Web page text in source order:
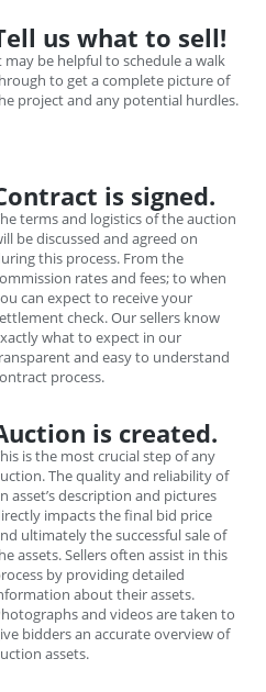
us what to sell!
may be helpful to schedule a walk
to get a complete picture of
project and any potential hurdles.
is signed.
terms and logistics of the auction
be discussed and agreed on
this process. From the
rates and fees; to when
can expect to receive your
check. Our sellers know
what to expect in our
and easy to understand
process.
is created.
is the most crucial step of any
The quality and reliability of
asset’s description and pictures
impacts the final bid price
ultimately the successful sale of
assets. Sellers often assist in this
by providing detailed
about their assets.
and videos are taken to
bidders an accurate overview of
assets.